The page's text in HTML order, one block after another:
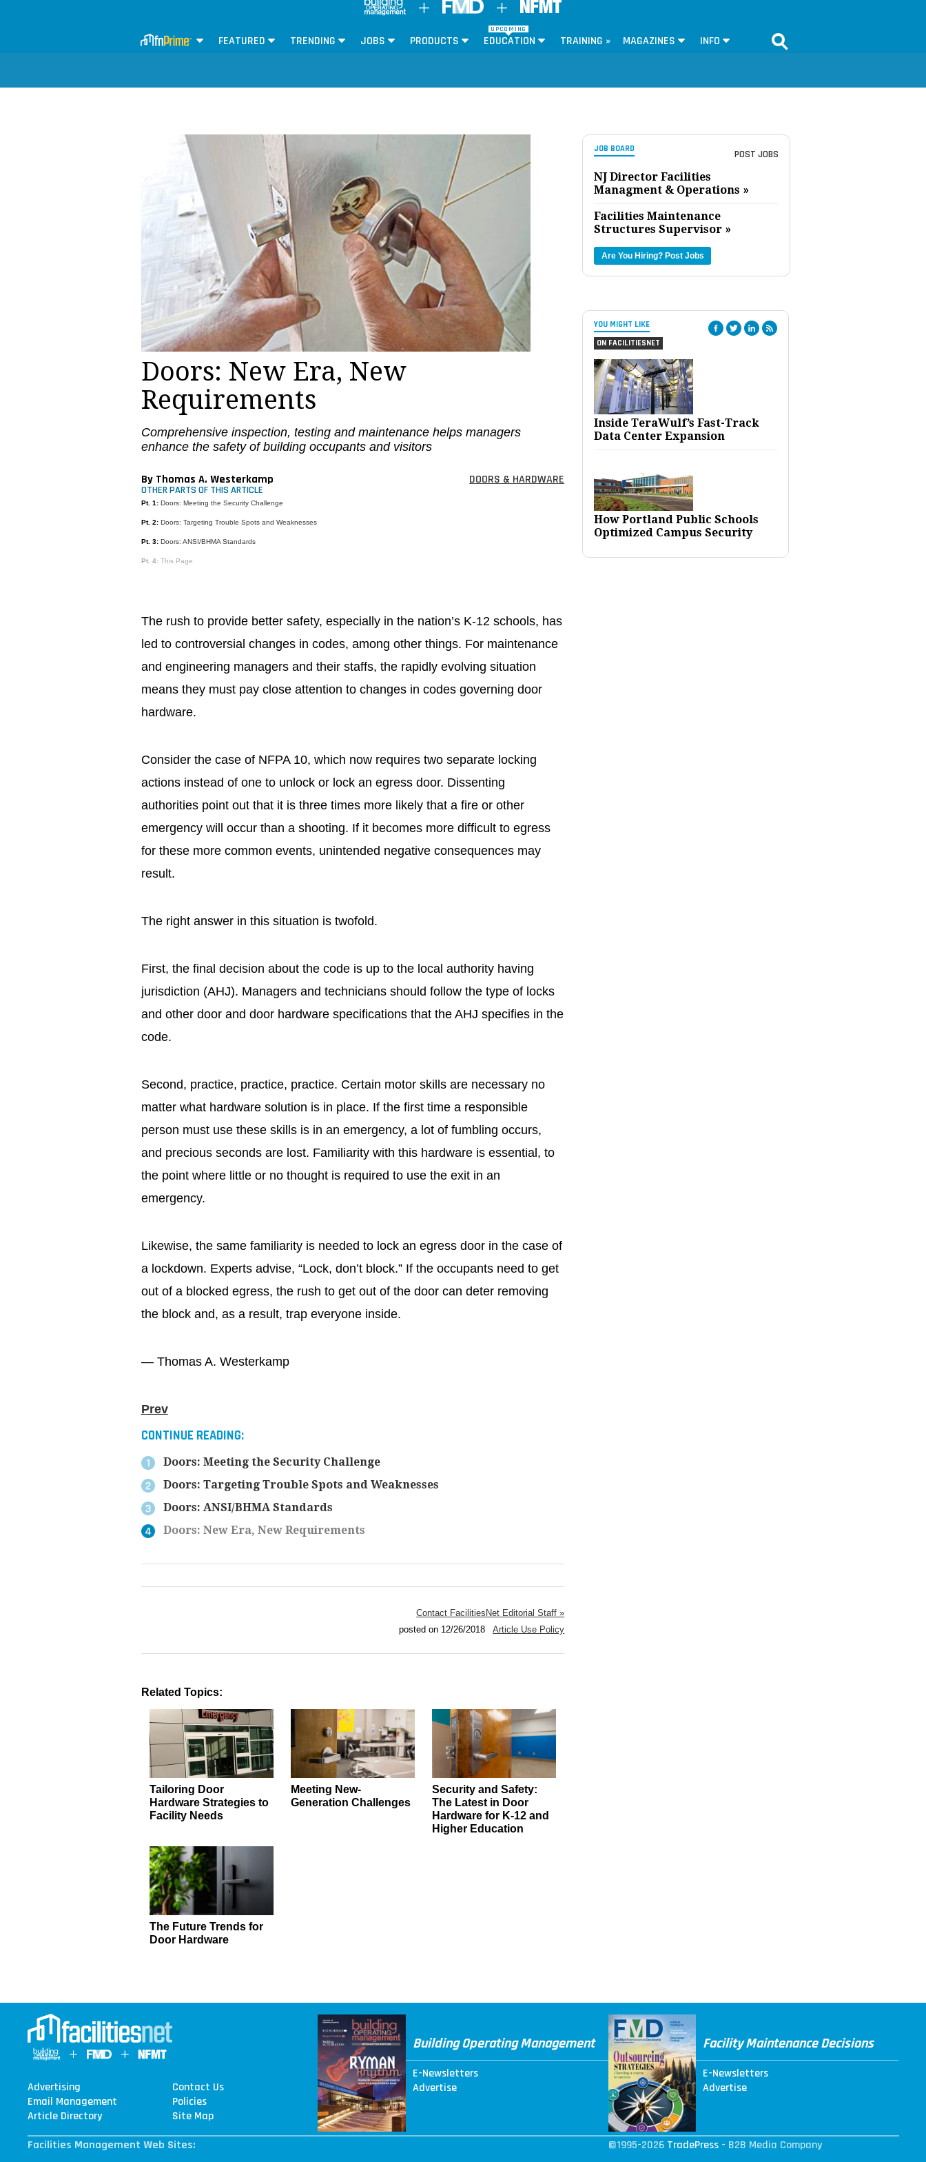
FEATURED TRENDING JOBS PRODUCTS
UPCOMING
EDUCATION TRAINING » MAGAZINES INFO
JOB BOARD POST JOBS
NJ Director Facilities
Managment & Operations »
Facilities Maintenance
Structures Supervisor »
Are You Hiring? Post Jobs
YOU MIGHT LIKE
ON FACILITIESNET
Inside TeraWulf’s Fast-Track
Data Center Expansion
How Portland Public Schools
Optimized Campus Security
Doors: New Era, New
Requirements
Comprehensive inspection, testing and maintenance helps managers
enhance the safety of building occupants and visitors
By Thomas A. Westerkamp DOORS & HARDWARE
OTHER PARTS OF THIS ARTICLE
Pt. 1: Doors: Meeting the Security Challenge
Pt. 2: Doors: Targeting Trouble Spots and Weaknesses
Pt. 3: Doors: ANSI/BHMA Standards
Pt. 4:This Page
The rush to provide better safety, especially in the nation’s K-12 schools, has
led to controversial changes in codes, among other things. For maintenance
and engineering managers and their staffs, the rapidly evolving situation
means they must pay close attention to changes in codes governing door
hardware.
Consider the case of NFPA 10, which now requires two separate locking
actions instead of one to unlock or lock an egress door. Dissenting
authorities point out that it is three times more likely that a fire or other
emergency will occur than a shooting. If it becomes more difficult to egress
for these more common events, unintended negative consequences may
result.
The right answer in this situation is twofold.
First, the final decision about the code is up to the local authority having
jurisdiction (AHJ). Managers and technicians should follow the type of locks
and other door and door hardware specifications that the AHJ specifies in the
code.
Second, practice, practice, practice. Certain motor skills are necessary no
matter what hardware solution is in place. If the first time a responsible
person must use these skills is in an emergency, a lot of fumbling occurs,
and precious seconds are lost. Familiarity with this hardware is essential, to
the point where little or no thought is required to use the exit in an
emergency.
Likewise, the same familiarity is needed to lock an egress door in the case of
a lockdown. Experts advise, “Lock, don’t block.” If the occupants need to get
out of a blocked egress, the rush to get out of the door can deter removing
the block and, as a result, trap everyone inside.
— Thomas A. Westerkamp
Prev
CONTINUE READING:
Doors: Meeting the Security Challenge
Doors: Targeting Trouble Spots and Weaknesses
Doors: ANSI/BHMA Standards
Doors: New Era, New Requirements
Contact FacilitiesNet Editorial Staff »
posted on 12/26/2018Article Use Policy
Related Topics:
Tailoring Door
Hardware Strategies to
Facility Needs
Meeting New-
Generation Challenges
Security and Safety:
The Latest in Door
Hardware for K-12 and
Higher Education
The Future Trends for
Door Hardware
Advertising
Contact Us
Email Management
Policies
Article Directory
Site Map
Building Operating Management
E-Newsletters
Advertise
Facility Maintenance Decisions
E-Newsletters
Advertise
Facilities Management Web Sites: ©1995-2026 TradePress- B2B Media Company